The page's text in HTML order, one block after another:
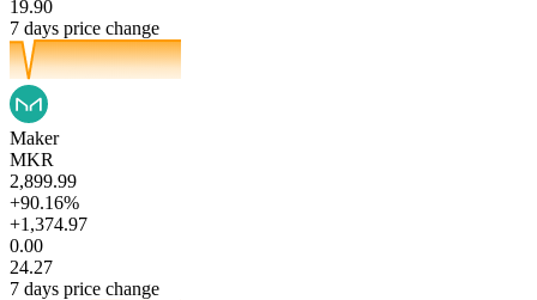
19.90
7 days price change
Maker
MKR
2,899.99
+90.16%
+1,374.97
0.00
24.27
7 days price change